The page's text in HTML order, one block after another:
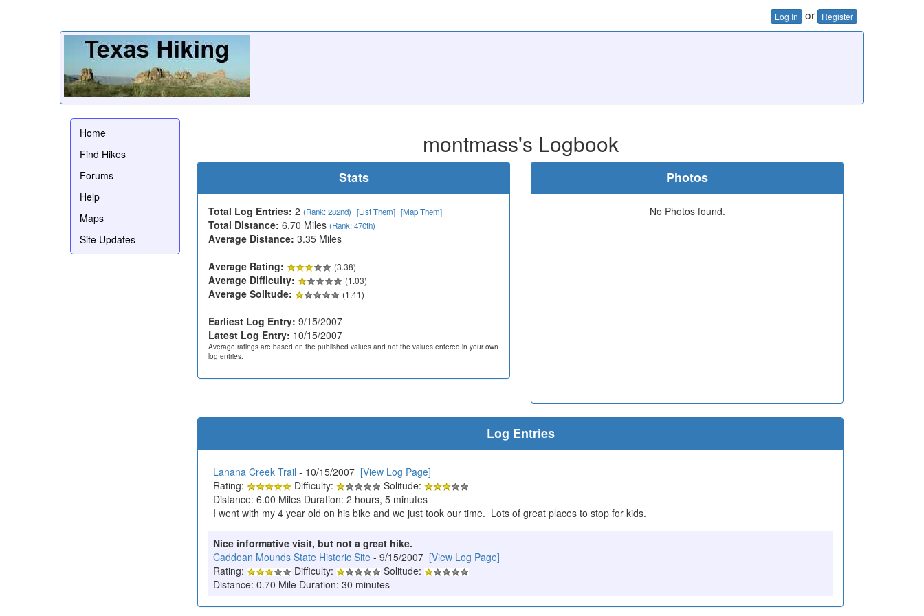
Log In or Register
Home
Find Hikes
Forums
Help
Maps
Site Updates
montmass's Logbook
Stats
Total Log Entries: 2 (Rank: 282nd) [List Them] [Map Them]
Total Distance: 6.70 Miles (Rank: 470th)
Average Distance: 3.35 Miles
Average Rating:
(3.38)
Average Difficulty: (1.03)
Average Solitude: (1.41)
Earliest Log Entry: 9/15/2007
Latest Log Entry: 10/15/2007
Average ratings are based on the published values and not the values entered in your own
log entries.
Photos
No Photos found.
Log Entries
Lanana Creek Trail - 10/15/2007 [View Log Page]
Rating:
Difficulty:
Solitude:
Distance: 6.00 Miles Duration: 2 hours, 5 minutes
I went with my 4 year old on his bike and we just took our time. Lots of great places to stop for kids.
Nice informative visit, but not a great hike.
Caddoan Mounds State Historic Site - 9/15/2007 [View Log Page]
Rating:
Difficulty:
Solitude:
Distance: 0.70 Mile Duration: 30 minutes